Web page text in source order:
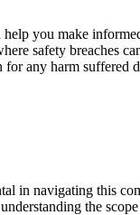
you make
safety breaches
any harm suffered
in navigating this
the